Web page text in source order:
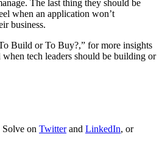
The last thing they should be
when an application won’t
business.
Build or To Buy?,” for more insights
tech leaders should be building or
on Twitterand LinkedIn, or